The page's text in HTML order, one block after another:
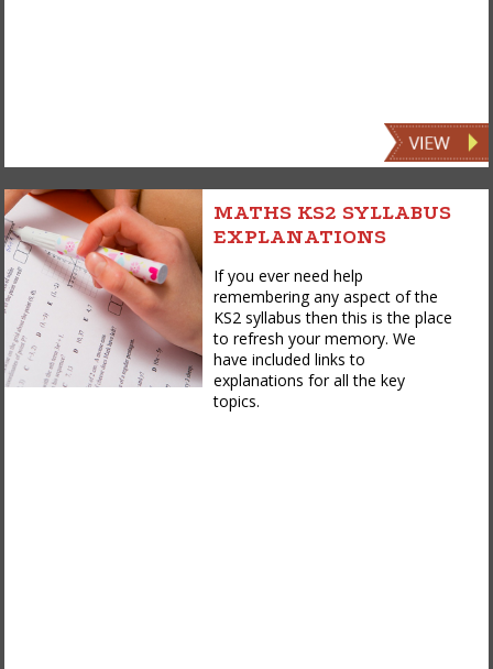
MATHS KS2 SYLLABUS
EXPLANATIONS
If you ever need help
remembering any aspect of the
KS2 syllabus then this is the place
to refresh your memory. We
have included links to
explanations for all the key
topics.